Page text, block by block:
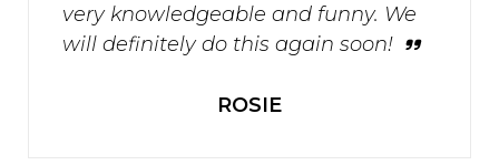
very knowledgeable and funny. We
will definitely do this again soon!
ROSIE